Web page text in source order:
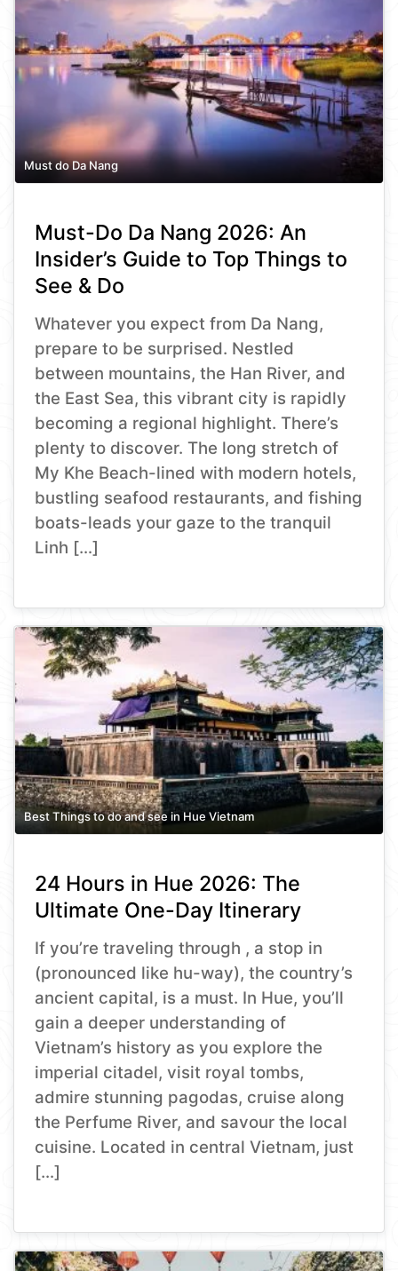
Must do Da Nang
Must-Do Da Nang 2026: An
Insider’s Guide to Top Things to
See & Do
Whatever you expect from Da Nang,
prepare to be surprised. Nestled
between mountains, the Han River, and
the East Sea, this vibrant city is rapidly
becoming a regional highlight. There’s
plenty to discover. The long stretch of
My Khe Beach-lined with modern hotels,
bustling seafood restaurants, and fishing
boats-leads your gaze to the tranquil
Linh […]
Best Things to do and see in Hue Vietnam
24 Hours in Hue 2026: The
Ultimate One-Day Itinerary
If you’re traveling through , a stop in
(pronounced like hu-way), the country’s
ancient capital, is a must. In Hue, you’ll
gain a deeper understanding of
Vietnam’s history as you explore the
imperial citadel, visit royal tombs,
admire stunning pagodas, cruise along
the Perfume River, and savour the local
cuisine. Located in central Vietnam, just
[…]